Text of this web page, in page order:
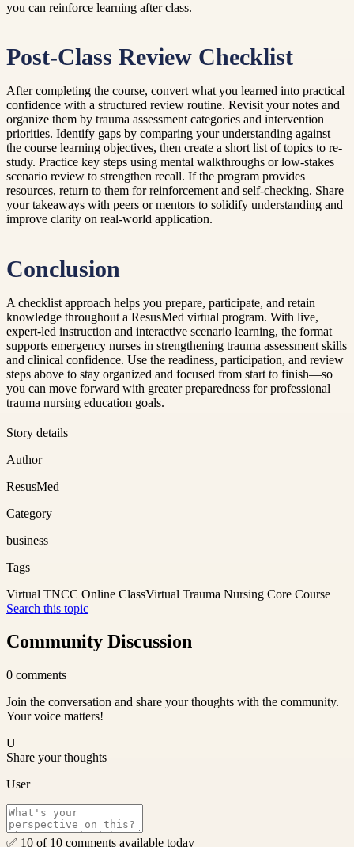
you can reinforce learning after class.
Post-Class Review Checklist
After completing the course, convert what you learned into practical
confidence with a structured review routine. Revisit your notes and
organize them by trauma assessment categories and intervention
priorities. Identify gaps by comparing your understanding against
the course learning objectives, then create a short list of topics to re-
study. Practice key steps using mental walkthroughs or low-stakes
scenario review to strengthen recall. If the program provides
resources, return to them for reinforcement and self-checking. Share
your takeaways with peers or mentors to solidify understanding and
improve clarity on real-world application.
Conclusion
A checklist approach helps you prepare, participate, and retain
knowledge throughout a ResusMed virtual program. With live,
expert-led instruction and interactive scenario learning, the format
supports emergency nurses in strengthening trauma assessment skills
and clinical confidence. Use the readiness, participation, and review
steps above to stay organized and focused from start to finish—so
you can move forward with greater preparedness for professional
trauma nursing education goals.
Story details
Author
ResusMed
Category
business
Tags
Virtual TNCC Online ClassVirtual Trauma Nursing Core Course
Search this topic
Community Discussion
0 comments
Join the conversation and share your thoughts with the community.
Your voice matters!
U
Share your thoughts
User
✅ 10 of 10 comments available today